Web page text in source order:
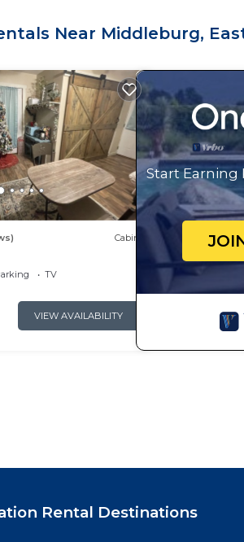
can change depending on the
labeled it a top-rated Cabin
Cabin, and has consistently
it to their friends and some
has interesting places to visit.
and things to do nearby, you can
Near Middleburg,
Cabin
TV
VIEW AVAILABILITY
Start Earning
Rental Destinations